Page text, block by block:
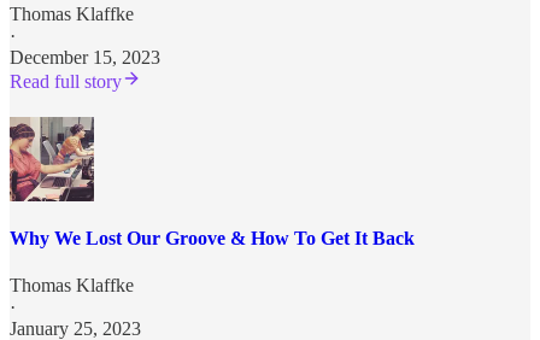
Thomas Klaffke
·
December 15, 2023
Read full story
Why We Lost Our Groove & How To Get It Back
Thomas Klaffke
·
January 25, 2023